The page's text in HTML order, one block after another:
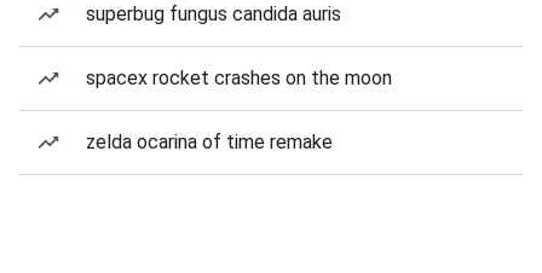
superbug fungus candida auris
spacex rocket crashes on the moon
zelda ocarina of time remake